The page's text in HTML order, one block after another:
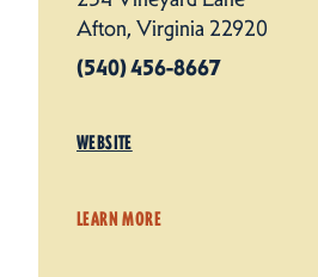
Afton, Virginia 22920
(540) 456-8667
WEBSITE
LEARN MORE